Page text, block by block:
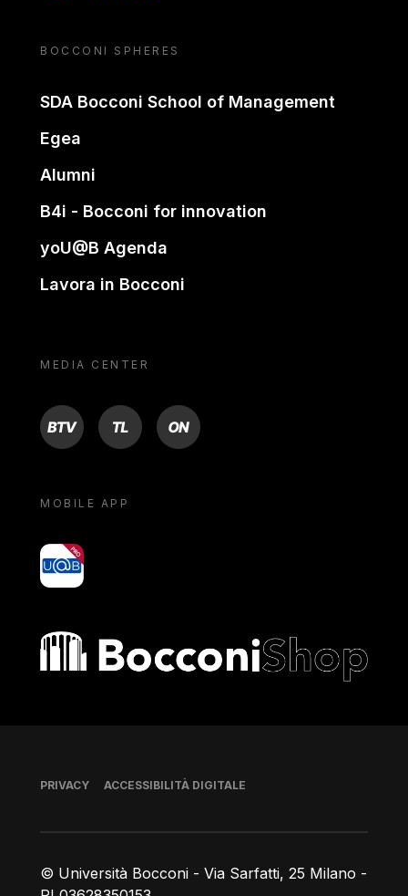
BOCCONI SPHERES
SDA Bocconi School of Management
Egea
Alumni
B4i - Bocconi for innovation
yoU@B Agenda
Lavora in Bocconi
MEDIA CENTER
BTV TL ON
MOBILE APP
yoU@B
Bocconi shop
© Università Bocconi - Via Sarfatti, 25 Milano -
Piè di pagina
PRIVACY ACCESSIBILITÀ DIGITALE